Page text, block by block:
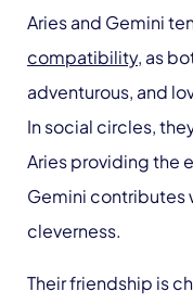
Aries and Gemini
compatibility, as
adventurous, and
In social circles,
Aries providing the
Gemini contributes
cleverness.
Their friendship is